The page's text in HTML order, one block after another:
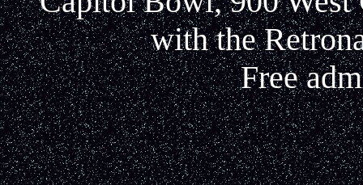
with the
Free